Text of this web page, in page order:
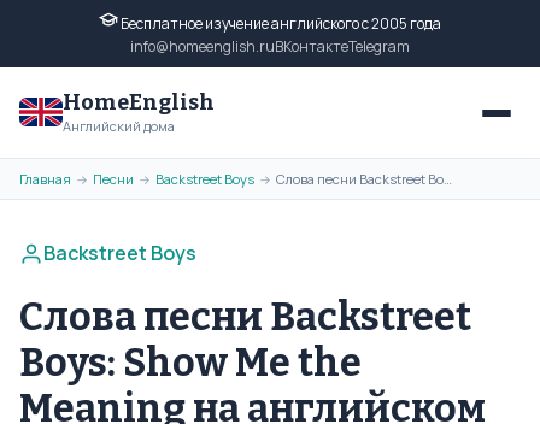
Бесплатное изучение английского с 2005 года
info@homeenglish.ruВКонтактеTelegram
HomeEnglish
Английский дома
Главная → Песни → Backstreet Boys → Слова песни Backstreet Boys: Show Me the Meaning на английском языке
Backstreet Boys
Слова песни Backstreet
Boys: Show Me the
Meaning на английском